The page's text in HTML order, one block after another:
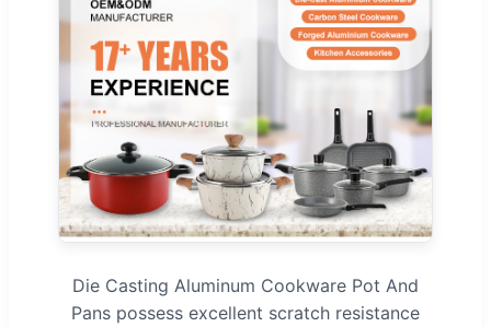
Die Casting Aluminum Cookware Pot And
Pans possess excellent scratch resistance